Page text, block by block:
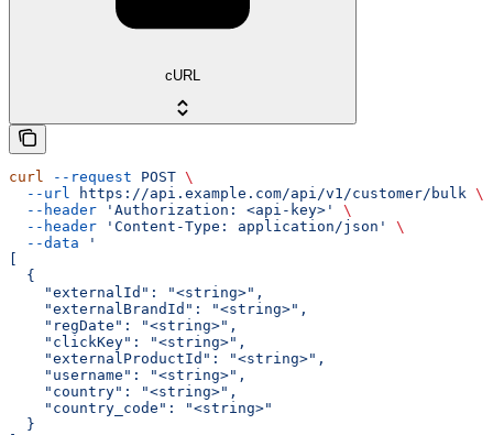
cURL
curl --request POST \
  --url
https://api.example.com/api/v1/customer/bulk \
  --header
'Authorization: <api-key>'
\
  --header
'Content-Type: application/json'
\
  --data
'
  {
    "externalId": "<string>",
    "externalBrandId": "<string>",
    "regDate": "<string>",
    "clickKey": "<string>",
    "externalProductId": "<string>",
    "username": "<string>",
    "country": "<string>",
    "country_code": "<string>"
  }